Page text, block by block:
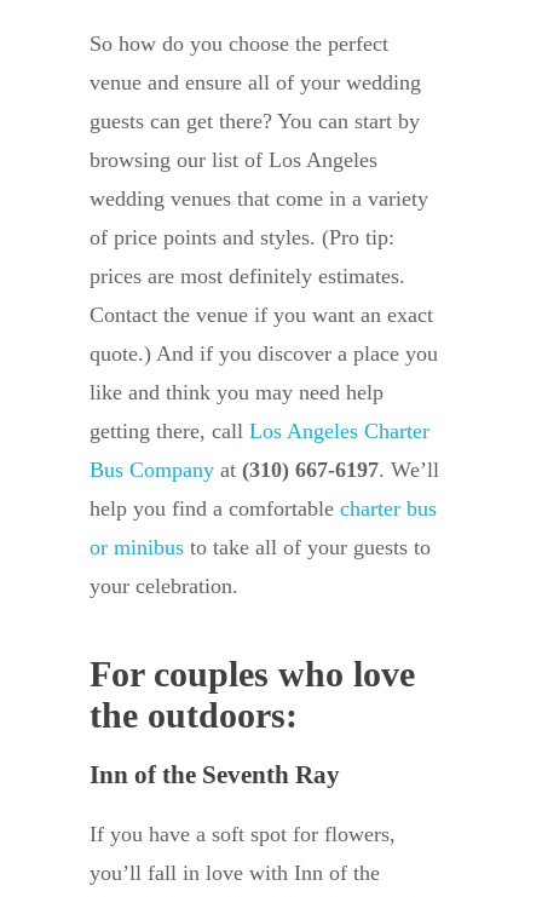
So how do you choose the perfect
venue and ensure all of your wedding
guests can get there? You can start by
browsing our list of Los Angeles
wedding venues that come in a variety
of price points and styles. (Pro tip:
prices are most definitely estimates.
Contact the venue if you want an exact
quote.) And if you discover a place you
like and think you may need help
getting there, call Los Angeles Charter
Bus Company at (310) 667-6197. We’ll
help you find a comfortable charter bus
or minibus to take all of your guests to
your celebration.
For couples who love
the outdoors:
Inn of the Seventh Ray
If you have a soft spot for flowers,
you’ll fall in love with Inn of the